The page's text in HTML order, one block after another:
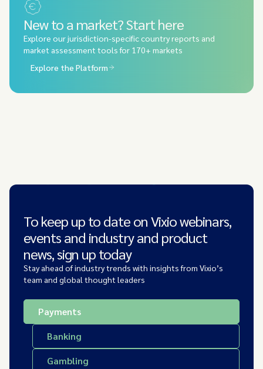
New to a market? Start here
Explore our jurisdiction-specific country reports and
market assessment tools for 170+ markets
Explore the Platform
To keep up to date on Vixio webinars,
events and industry and product
news, sign up today
Stay ahead of industry trends with insights from Vixio’s
team and global thought leaders
Payments
Banking
Gambling